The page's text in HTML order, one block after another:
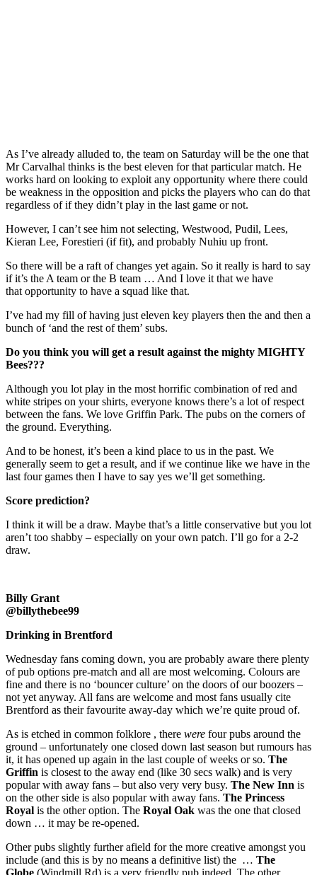
As I’ve already alluded to, the team on Saturday will be the one that
Mr Carvalhal thinks is the best eleven for that particular match. He
works hard on looking to exploit any opportunity where there could
be weakness in the opposition and picks the players who can do that
regardless of if they didn’t play in the last game or not.
However, I can’t see him not selecting, Westwood, Pudil, Lees,
Kieran Lee, Forestieri (if fit), and probably Nuhiu up front.
So there will be a raft of changes yet again. So it really is hard to say
if it’s the A team or the B team … And I love it that we have
that opportunity to have a squad like that.
I’ve had my fill of having just eleven key players then the and then a
bunch of ‘and the rest of them’ subs.
Do you think you will get a result against the mighty MIGHTY
Bees???
Although you lot play in the most horrific combination of red and
white stripes on your shirts, everyone knows there’s a lot of respect
between the fans. We love Griffin Park. The pubs on the corners of
the ground. Everything.
And to be honest, it’s been a kind place to us in the past. We
generally seem to get a result, and if we continue like we have in the
last four games then I have to say yes we’ll get something.
Score prediction?
I think it will be a draw. Maybe that’s a little conservative but you lot
aren’t too shabby – especially on your own patch. I’ll go for a 2-2
draw.
Billy Grant
@billythebee99
Drinking in Brentford
Wednesday fans coming down, you are probably aware there plenty
of pub options pre-match and all are most welcoming. Colours are
fine and there is no ‘bouncer culture’ on the doors of our boozers –
not yet anyway. All fans are welcome and most fans usually cite
Brentford as their favourite away-day which we’re quite proud of.
As is etched in common folklore , there were four pubs around the
ground – unfortunately one closed down last season but rumours has
it, it has opened up again in the last couple of weeks or so. The
Griffin is closest to the away end (like 30 secs walk) and is very
popular with away fans – but also very very busy. The New Inn is
on the other side is also popular with away fans. The Princess
Royal is the other option. The Royal Oak was the one that closed
down … it may be re-opened.
Other pubs slightly further afield for the more creative amongst you
include (and this is by no means a definitive list) the … The
Globe (Windmill Rd) is a very friendly pub indeed. The other